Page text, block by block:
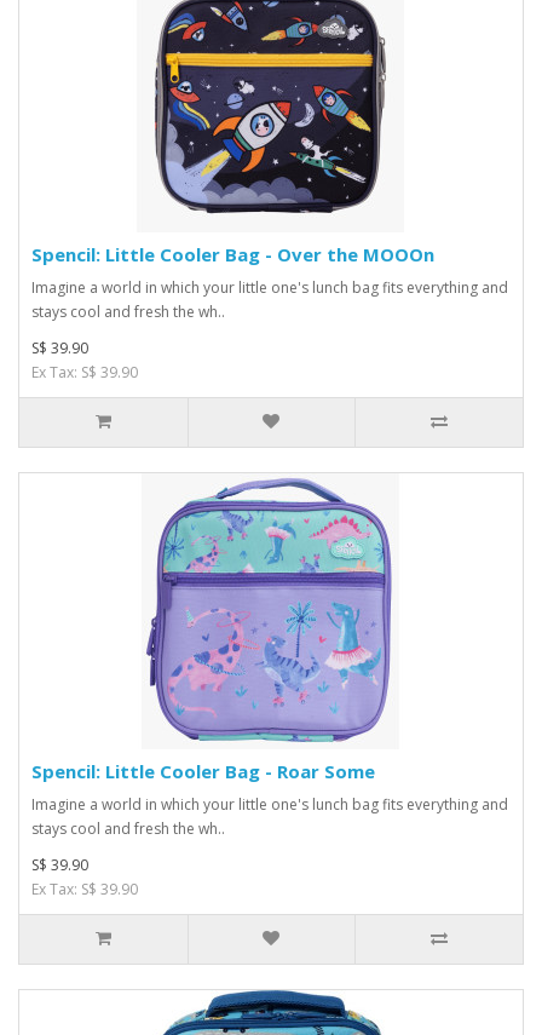
Spencil: Little Cooler Bag - Over the MOOOn
Imagine a world in which your little one's lunch bag fits everything and
stays cool and fresh the wh..
S$ 39.90
Ex Tax: S$ 39.90
Spencil: Little Cooler Bag - Roar Some
Imagine a world in which your little one's lunch bag fits everything and
stays cool and fresh the wh..
S$ 39.90
Ex Tax: S$ 39.90